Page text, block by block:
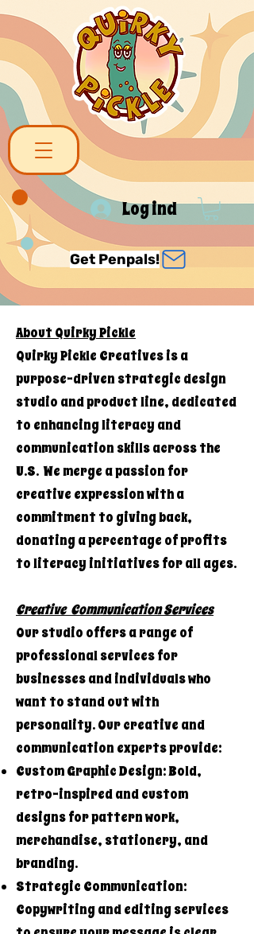
Log ind
Get Penpals!
About Quirky Pickle
Quirky Pickle Creatives is a
purpose-driven strategic design
studio and product line, dedicated
to enhancing literacy and
communication skills across the
U.S. We merge a passion for
creative expression with a
commitment to giving back,
donating a percentage of profits
to literacy initiatives for all ages.
Creative Communication Services
Our studio offers a range of
professional services for
businesses and individuals who
want to stand out with
personality. Our creative and
communication experts provide:
Custom Graphic Design: Bold,
retro-inspired and custom
designs for pattern work,
merchandise, stationery, and
branding.
Strategic Communication:
Copywriting and editing services